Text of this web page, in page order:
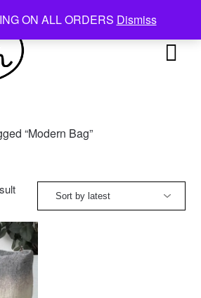
ON ALL ORDERS Dismiss
“Modern Bag”